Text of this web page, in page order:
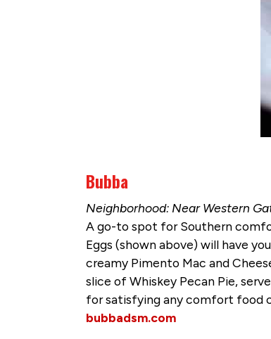
Bubba
Neighborhood: Near Western
A go-to spot for Southern
Eggs (shown above) will have
creamy Pimento Mac and
slice of Whiskey Pecan Pie,
for satisfying any comfort food
bubbadsm.com